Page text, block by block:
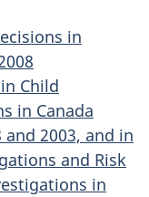
in
Child
in Canada
2003, and in
and Risk
in